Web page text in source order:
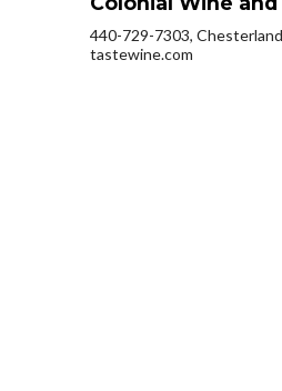
440-729-7303, Chesterland
tastewine.com